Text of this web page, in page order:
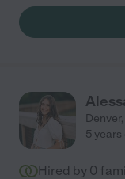
Denver,
5
Hired by 0